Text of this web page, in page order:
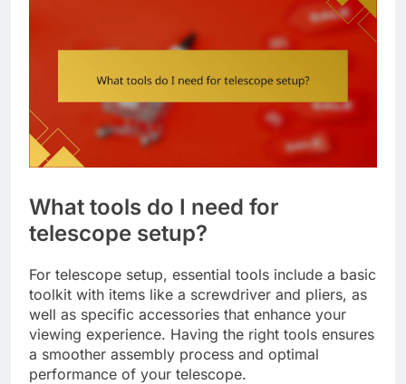
What tools do I need for
telescope setup?
For telescope setup, essential tools include a basic
toolkit with items like a screwdriver and pliers, as
well as specific accessories that enhance your
viewing experience. Having the right tools ensures
a smoother assembly process and optimal
performance of your telescope.